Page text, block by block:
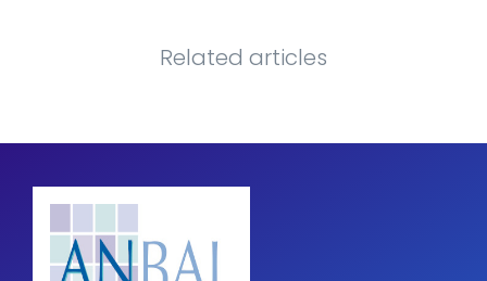
Related articles